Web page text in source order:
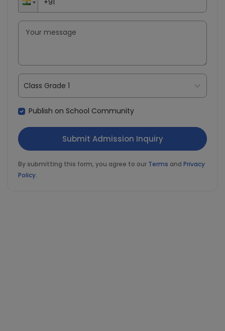
Class Grade 1
Publish on School Community
By submitting this form, you agree to our Terms and Privacy
Policy.